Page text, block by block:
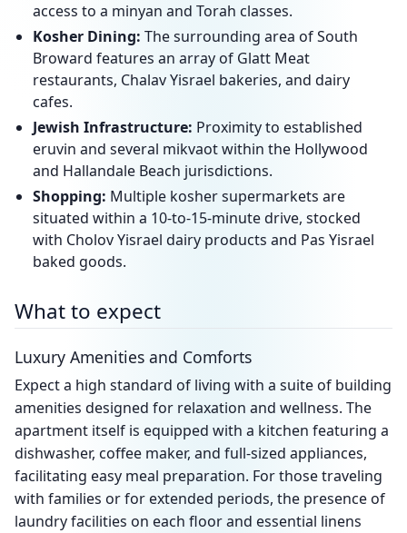
access to a minyan and Torah classes.
Kosher Dining: The surrounding area of South
Broward features an array of Glatt Meat
restaurants, Chalav Yisrael bakeries, and dairy
cafes.
Jewish Infrastructure: Proximity to established
eruvin and several mikvaot within the Hollywood
and Hallandale Beach jurisdictions.
Shopping: Multiple kosher supermarkets are
situated within a 10-to-15-minute drive, stocked
with Cholov Yisrael dairy products and Pas Yisrael
baked goods.
What to expect
Luxury Amenities and Comforts
Expect a high standard of living with a suite of building
amenities designed for relaxation and wellness. The
apartment itself is equipped with a kitchen featuring a
dishwasher, coffee maker, and full-sized appliances,
facilitating easy meal preparation. For those traveling
with families or for extended periods, the presence of
laundry facilities on each floor and essential linens